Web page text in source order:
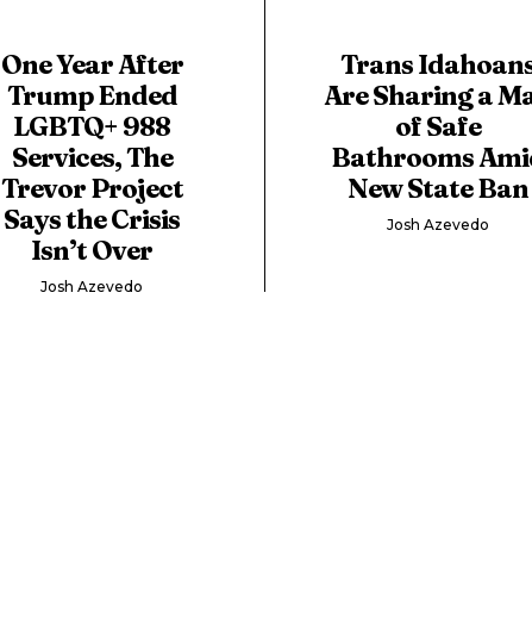
One Year After
Trump Ended
LGBTQ+ 988
Services, The
Trevor Project
Says the Crisis
Isn’t Over
Josh Azevedo
Trans
Are Sharing a
of Safe
Bathrooms
New State Ban
Josh Azevedo